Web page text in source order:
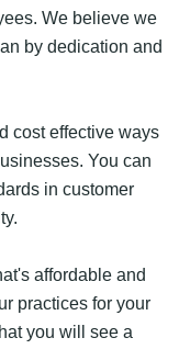
We believe we
by dedication and
cost effective ways
You can
in customer
affordable and
practices for your
you will see a